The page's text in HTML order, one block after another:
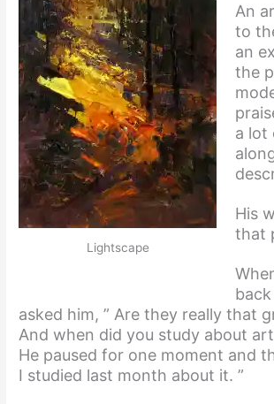
Lightscape
An
to
an
the
a lot
His
that
asked him, ” Are they really that
And when did you study about
He paused for one moment and
I studied last month about it. ”